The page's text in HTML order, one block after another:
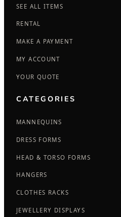
SEE ALL ITEMS
RENTAL
MAKE A PAYMENT
MY ACCOUNT
YOUR QUOTE
CATEGORIES
MANNEQUINS
DRESS FORMS
HEAD & TORSO FORMS
HANGERS
CLOTHES RACKS
JEWELLERY DISPLAYS